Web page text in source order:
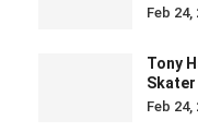
Feb 24,
Tony
Skater
Feb 24,